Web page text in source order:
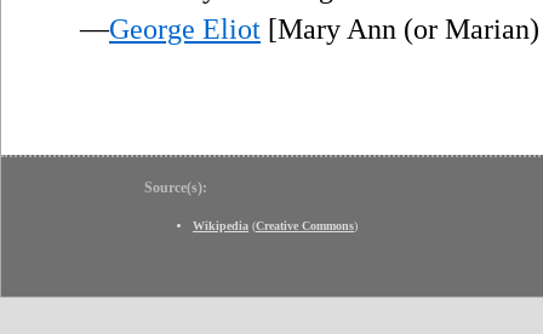
—George Eliot [Mary Ann (or Marian)
Source(s):
Wikipedia (Creative Commons)